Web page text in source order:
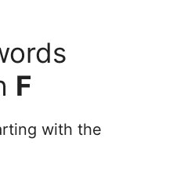
F
with the